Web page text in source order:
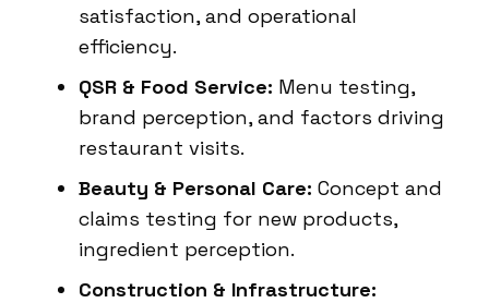
satisfaction, and operational
efficiency.
QSR & Food Service: Menu testing,
brand perception, and factors driving
restaurant visits.
Beauty & Personal Care: Concept and
claims testing for new products,
ingredient perception.
Construction & Infrastructure: